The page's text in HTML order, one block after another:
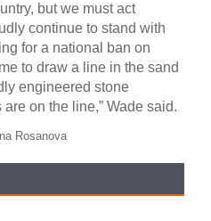
but we must act
continue to stand with
for a national ban on
to draw a line in the sand
engineered stone
are on the line,” Wade said.
Rosanova